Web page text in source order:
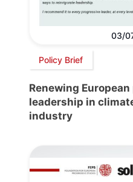
03/
Policy Brief
Renewing
leadership in
industry